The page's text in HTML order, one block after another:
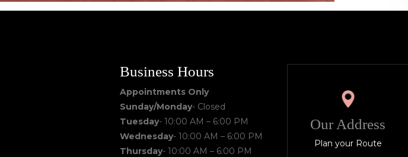
Business Hours
Appointments Only
Sunday/Monday- Closed
Tuesday- 10:00 AM – 6:00 PM
Wednesday- 10:00 AM – 6:00 PM
Thursday- 10:00 AM – 6:00 PM
Our Address
Plan your Route